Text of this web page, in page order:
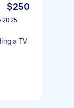
$250
2025
a TV